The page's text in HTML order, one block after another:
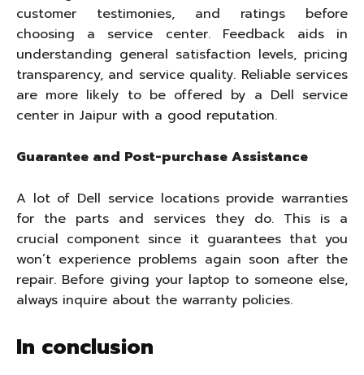
customer testimonies, and ratings before
choosing a service center. Feedback aids in
understanding general satisfaction levels, pricing
transparency, and service quality. Reliable services
are more likely to be offered by a Dell service
center in Jaipur with a good reputation.
Guarantee and Post-purchase Assistance
A lot of Dell service locations provide warranties
for the parts and services they do. This is a
crucial component since it guarantees that you
won’t experience problems again soon after the
repair. Before giving your laptop to someone else,
always inquire about the warranty policies.
In conclusion